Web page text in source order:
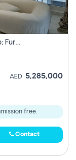
Marina Residences 6 – Fully Upgraded &amp; Furnished 2br + Maid (c-Type), High Floor, Vacant.
AED 5,285,000
free.
Contact